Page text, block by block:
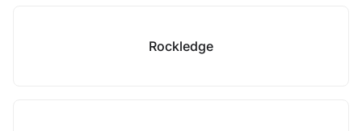
Rockledge